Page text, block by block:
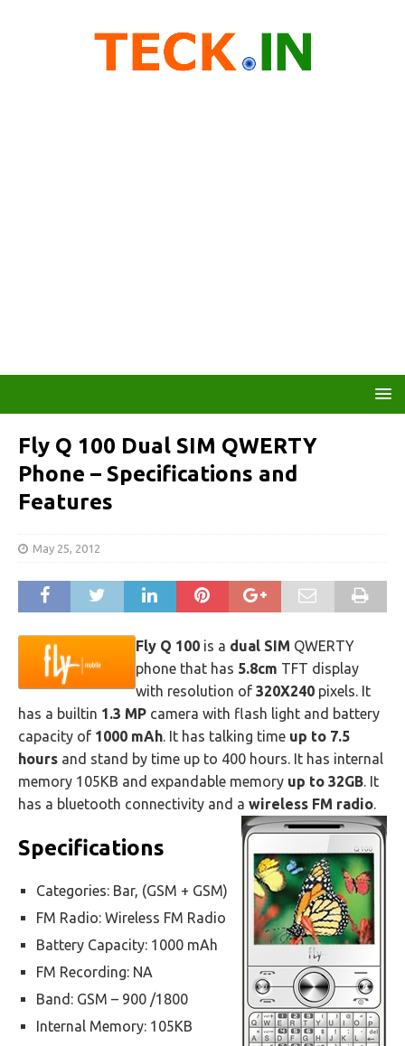
Fly Q 100 Dual SIM QWERTY
Phone – Specifications and
Features
May 25, 2012
Fly Q 100 is a dual SIM QWERTY
phone that has 5.8cm TFT display
with resolution of 320X240 pixels. It
has a builtin 1.3 MP camera with flash light and battery
capacity of 1000 mAh. It has talking time up to 7.5
hours and stand by time up to 400 hours. It has internal
memory 105KB and expandable memory up to 32GB. It
has a bluetooth connectivity and a wireless FM radio.
Specifications
Categories: Bar, (GSM + GSM)
FM Radio: Wireless FM Radio
Battery Capacity: 1000 mAh
FM Recording: NA
Band: GSM – 900 /1800
Internal Memory: 105KB